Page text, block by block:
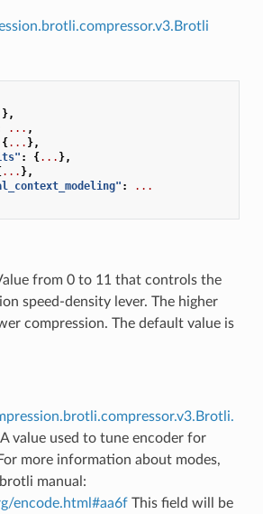
},
... ,
{... },
: {... },
... },
:
...
from 0 to 11 that controls the
speed-density lever. The higher
compression. The default value is
A value used to tune encoder for
more information about modes,
manual:
encode.html#aa6fThis field will be